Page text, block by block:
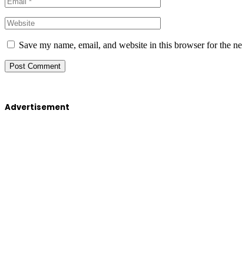
Save my name, email, and website in this browser for the
Advertisement